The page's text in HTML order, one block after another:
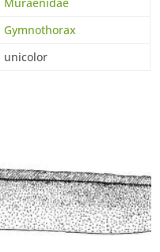
Gymnothorax
unicolor